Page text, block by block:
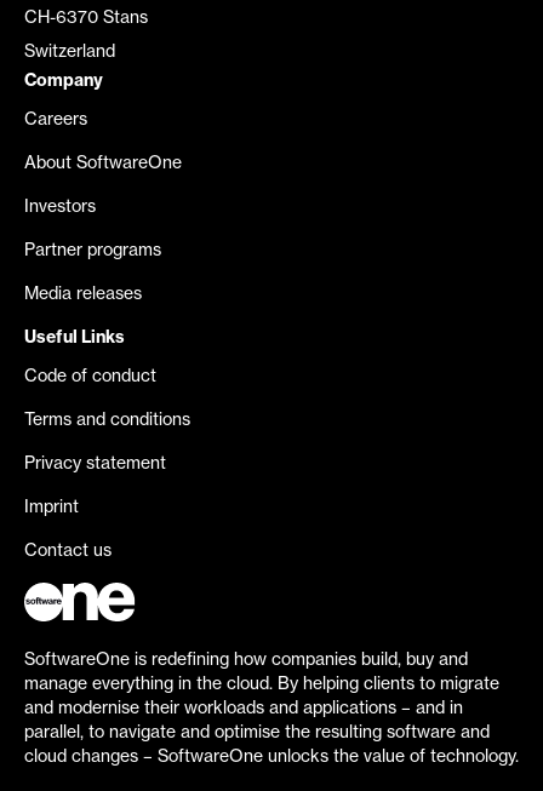
CH-6370 Stans
Switzerland
Company
Careers
About SoftwareOne
Investors
Partner programs
Media releases
Useful Links
Code of conduct
Terms and conditions
Privacy statement
Imprint
Contact us
SoftwareOne is redefining how companies build, buy and
manage everything in the cloud. By helping clients to migrate
and modernise their workloads and applications – and in
parallel, to navigate and optimise the resulting software and
cloud changes – SoftwareOne unlocks the value of technology.